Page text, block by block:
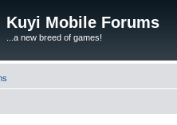
Kuyi Mobile Forums
...a new breed of games!